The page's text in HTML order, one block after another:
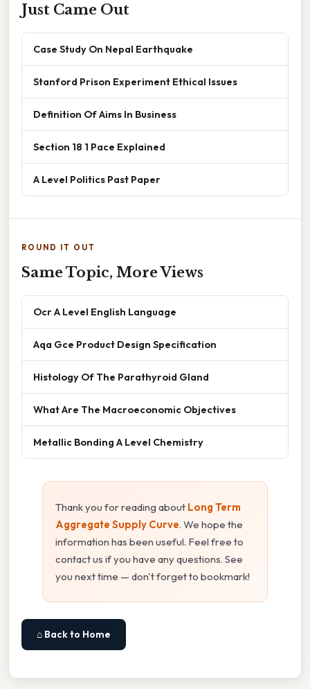
Just Came Out
Case Study On Nepal Earthquake
Stanford Prison Experiment Ethical Issues
Definition Of Aims In Business
Section 18 1 Pace Explained
A Level Politics Past Paper
ROUND IT OUT
Same Topic, More Views
Ocr A Level English Language
Aqa Gce Product Design Specification
Histology Of The Parathyroid Gland
What Are The Macroeconomic Objectives
Metallic Bonding A Level Chemistry
Thank you for reading about Long Term
Aggregate Supply Curve. We hope the
information has been useful. Feel free to
contact us if you have any questions. See
you next time — don't forget to bookmark!
⌂ Back to Home